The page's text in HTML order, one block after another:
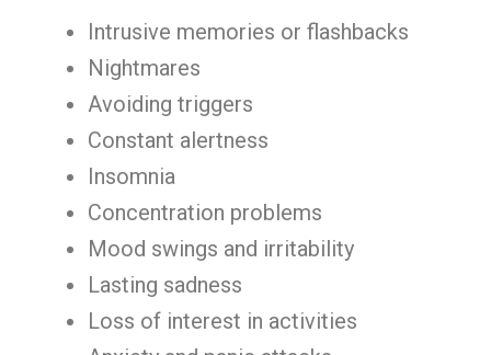
Intrusive memories or flashbacks
Nightmares
Avoiding triggers
Constant alertness
Insomnia
Concentration problems
Mood swings and irritability
Lasting sadness
Loss of interest in activities